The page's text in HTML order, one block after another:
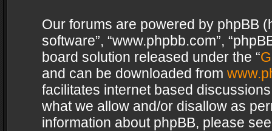
Our forums are powered by phpBB
software”, “www.phpbb.com”,
board solution released under the “
and can be downloaded from
facilitates internet based
what we allow and/or disallow as
information about phpBB, please